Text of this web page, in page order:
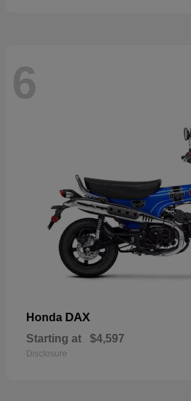
6
Honda DAX
Starting at $4,597
Disclosure